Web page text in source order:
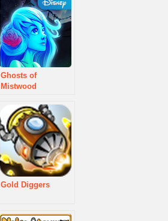
Ghosts of
Mistwood
Gold Diggers